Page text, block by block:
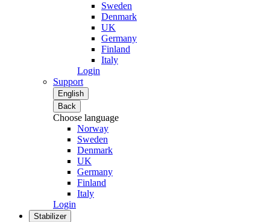
Sweden
Denmark
UK
Germany
Finland
Italy
Login
Support
English
Back
Choose language
Norway
Sweden
Denmark
UK
Germany
Finland
Italy
Login
Stabilizer